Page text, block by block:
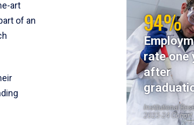
art
of an
94%
rate one
after
Institutional
2023-24 Cohort